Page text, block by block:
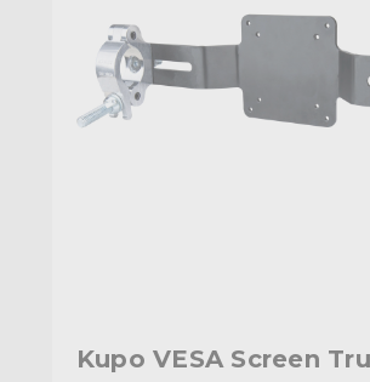
Kupo VESA Screen